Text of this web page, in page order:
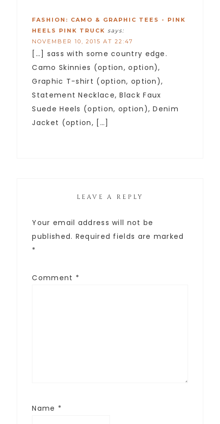
FASHION: CAMO & GRAPHIC TEES - PINK
HEELS PINK TRUCK says:
NOVEMBER 10, 2015 AT 22:47
[…] sass with some country edge.
Camo Skinnies (option, option),
Graphic T-shirt (option, option),
Statement Necklace, Black Faux
Suede Heels (option, option), Denim
Jacket (option, […]
LEAVE A REPLY
Your email address will not be
published. Required fields are marked
*
Comment *
Name *